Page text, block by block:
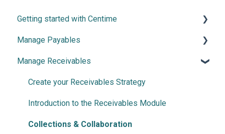
Getting started with Centime
Post-integration Setup
Centime basics
Manage Payables
Introduction and Configuration
Invoice Automation
Document Splitter
Advanced NetSuite workflow support
Manage Receivables
Create your Receivables Strategy
Introduction to the Receivables Module
Collections & Collaboration